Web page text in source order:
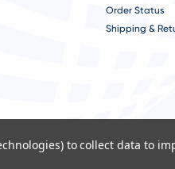
Order Status
Shipping &
to collect data to